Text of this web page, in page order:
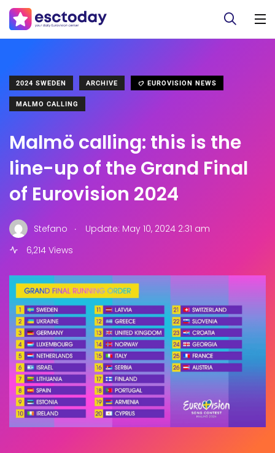
2024 SWEDEN ARCHIVE EUROVISION NEWS
MALMO CALLING
Malmö calling: this is the
line-up of the Grand Final
of Eurovision 2024
Stefano .
Update: May 10, 2024 2:31 am
6,214 Views